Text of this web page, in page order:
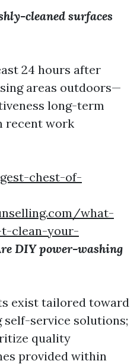
cleaned surfaces
24 hours after
areas outdoors—
long-term
recent work
chest-of-
what-
clean-your-
DIY power-washing
exist tailored toward
self-service solutions;
quality
provided within